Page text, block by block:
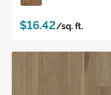
$16.42/sq. ft.